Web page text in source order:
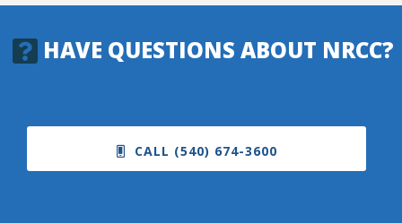
HAVE QUESTIONS ABOUT NRCC?
CALL (540) 674-3600